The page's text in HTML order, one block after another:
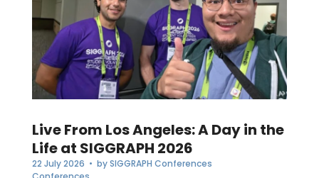
Live From Los Angeles: A Day in the
Life at SIGGRAPH 2026
22 July 2026 • bySIGGRAPH Conferences